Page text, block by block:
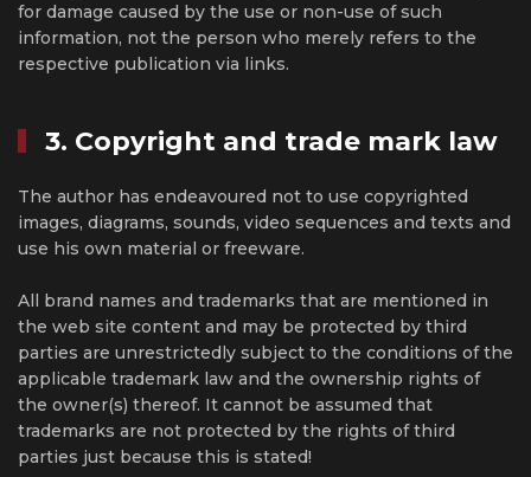
for damage caused by the use or non-use of such
information, not the person who merely refers to the
respective publication via links.
3. Copyright and trade mark law
The author has endeavoured not to use copyrighted
images, diagrams, sounds, video sequences and texts and
use his own material or freeware.
All brand names and trademarks that are mentioned in
the web site content and may be protected by third
parties are unrestrictedly subject to the conditions of the
applicable trademark law and the ownership rights of
the owner(s) thereof. It cannot be assumed that
trademarks are not protected by the rights of third
parties just because this is stated!